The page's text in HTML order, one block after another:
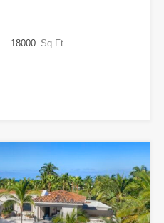
18000 Sq Ft